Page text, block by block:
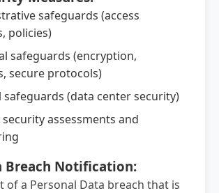
safeguards (access
policies)
safeguards (encryption,
secure protocols)
safeguards (data center security)
security assessments and
Breach Notification:
of a Personal Data breach that is